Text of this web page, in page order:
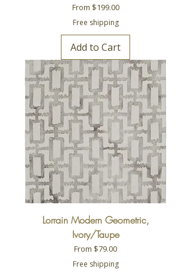
From $199.00
Sale Price
Free shipping
Add to Cart
Lorrain Modern Geometric,
Ivory/Taupe
From $79.00
Sale Price
Free shipping